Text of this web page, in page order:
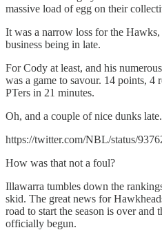
massive load of egg on their
It was a narrow loss for the
business being in late.
For Cody at least, and his
was a game to savour. 14 points, 4
PTers in 21 minutes.
Oh, and a couple of nice dunks late.
https://twitter.com/NBL/status/
How was that not a foul?
Illawarra tumbles down the
skid. The great news for
road to start the season is over and
officially begun.